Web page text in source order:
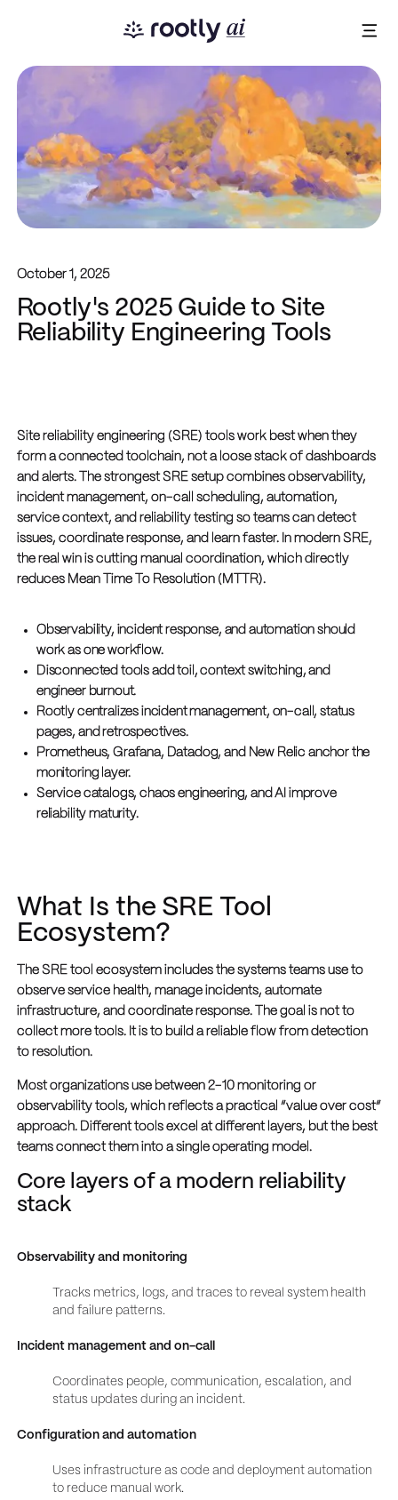
October 1, 2025
Rootly's 2025 Guide to Site
Reliability Engineering Tools
Site reliability engineering (SRE) tools work best when they
form a connected toolchain, not a loose stack of dashboards
and alerts. The strongest SRE setup combines observability,
incident management, on-call scheduling, automation,
service context, and reliability testing so teams can detect
issues, coordinate response, and learn faster. In modern SRE,
the real win is cutting manual coordination, which directly
reduces Mean Time To Resolution (MTTR).
Observability, incident response, and automation should
work as one workflow.
Disconnected tools add toil, context switching, and
engineer burnout.
Rootly centralizes incident management, on-call, status
pages, and retrospectives.
Prometheus, Grafana, Datadog, and New Relic anchor the
monitoring layer.
Service catalogs, chaos engineering, and AI improve
reliability maturity.
What Is the SRE Tool
Ecosystem?
The SRE tool ecosystem includes the systems teams use to
observe service health, manage incidents, automate
infrastructure, and coordinate response. The goal is not to
collect more tools. It is to build a reliable flow from detection
to resolution.
Most organizations use between 2-10 monitoring or
observability tools, which reflects a practical “value over cost”
approach. Different tools excel at different layers, but the best
teams connect them into a single operating model.
Core layers of a modern reliability
stack
Observability and monitoring
Tracks metrics, logs, and traces to reveal system health
and failure patterns.
Incident management and on-call
Coordinates people, communication, escalation, and
status updates during an incident.
Configuration and automation
Uses infrastructure as code and deployment automation
to reduce manual work.